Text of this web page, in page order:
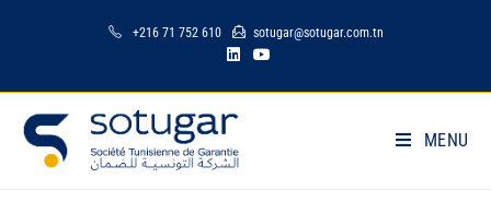
+216 71 752 610 sotugar@sotugar.com.tn
MENU